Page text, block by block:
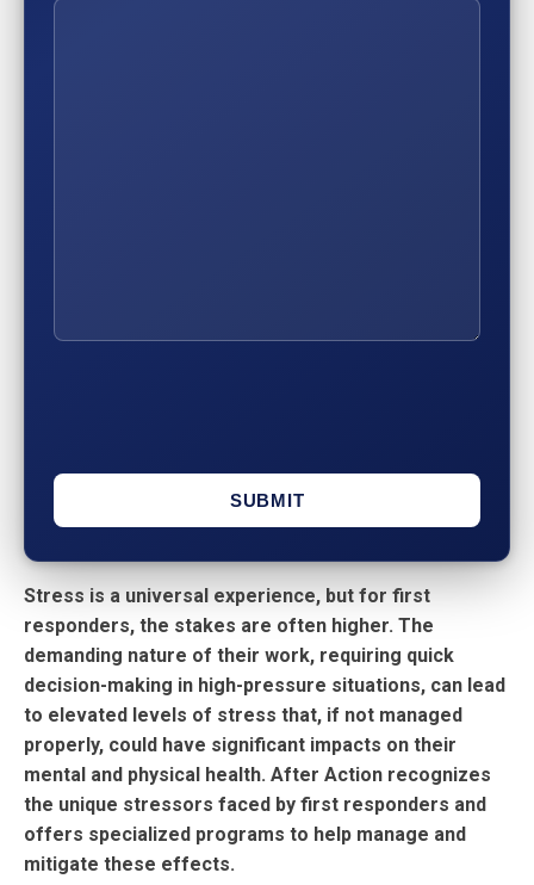
Stress is a universal experience, but for first
responders, the stakes are often higher. The
demanding nature of their work, requiring quick
decision-making in high-pressure situations, can lead
to elevated levels of stress that, if not managed
properly, could have significant impacts on their
mental and physical health. After Action recognizes
the unique stressors faced by first responders and
offers specialized programs to help manage and
mitigate these effects.